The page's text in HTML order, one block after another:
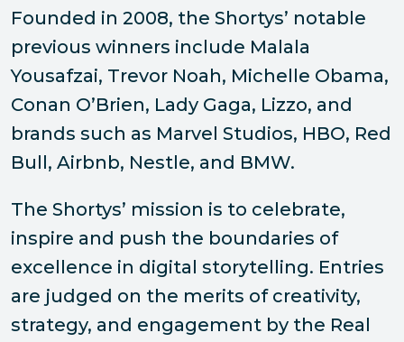
Founded in 2008, the Shortys’ notable
previous winners include Malala
Yousafzai, Trevor Noah, Michelle Obama,
Conan O’Brien, Lady Gaga, Lizzo, and
brands such as Marvel Studios, HBO, Red
Bull, Airbnb, Nestle, and BMW.
The Shortys’ mission is to celebrate,
inspire and push the boundaries of
excellence in digital storytelling. Entries
are judged on the merits of creativity,
strategy, and engagement by the Real